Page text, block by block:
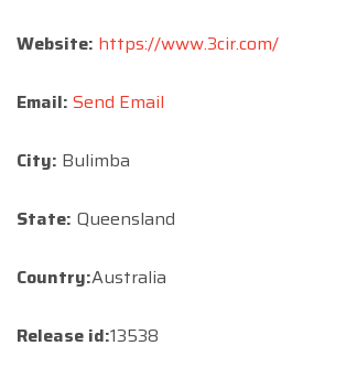
Website: https://www.3cir.com/
Email: Send Email
City: Bulimba
State: Queensland
Country:Australia
Release id:13538